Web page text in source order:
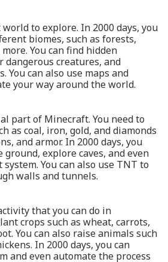
to explore. In 2000 days, you
biomes, such as forests,
You can find hidden
dangerous creatures, and
You can also use maps and
your way around the world.
part of Minecraft. You need to
as coal, iron, gold, and diamonds
and armor. In 2000 days, you
explore caves, and even
You can also use TNT to
walls and tunnels.
that you can do in
crops such as wheat, carrots,
You can also raise animals such
In 2000 days, you can
and even automate the process